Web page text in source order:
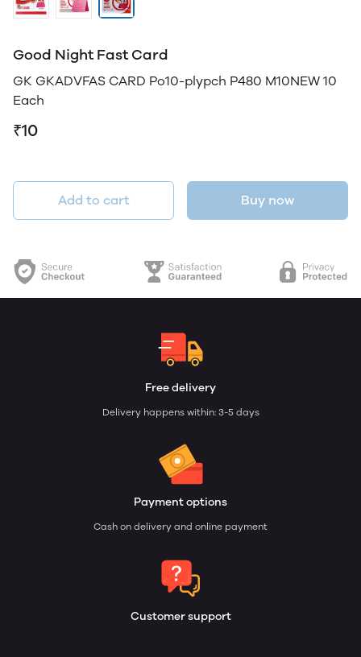
Good Night Fast Card
GK GKADVFAS CARD Po10-plypch P480 M10NEW 10
Each
₹10
Add to cart Buy now
Free delivery
Delivery happens within: 3-5 days
Payment options
Cash on delivery and online payment
Customer support